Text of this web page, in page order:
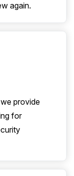
again.
provide
for